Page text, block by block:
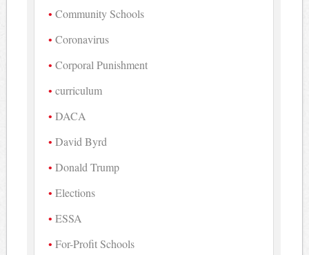
Community Schools
Coronavirus
Corporal Punishment
curriculum
DACA
David Byrd
Donald Trump
Elections
ESSA
For-Profit Schools